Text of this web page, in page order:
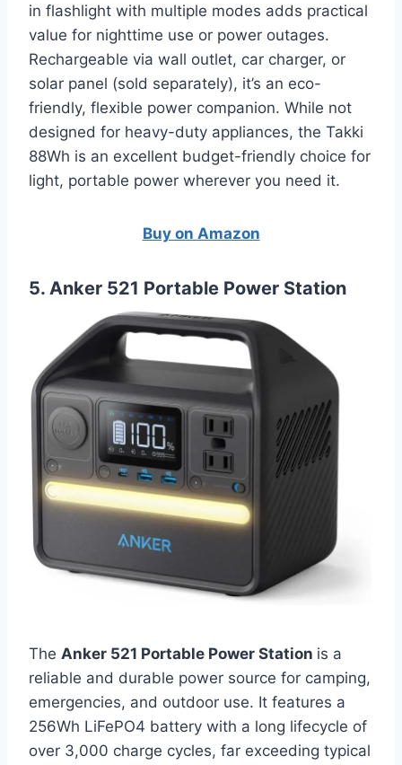
in flashlight with multiple modes adds practical
value for nighttime use or power outages.
Rechargeable via wall outlet, car charger, or
solar panel (sold separately), it’s an eco-
friendly, flexible power companion. While not
designed for heavy-duty appliances, the Takki
88Wh is an excellent budget-friendly choice for
light, portable power wherever you need it.
Buy on Amazon
5. Anker 521 Portable Power Station
The Anker 521 Portable Power Station is a
reliable and durable power source for camping,
emergencies, and outdoor use. It features a
256Wh LiFePO4 battery with a long lifecycle of
over 3,000 charge cycles, far exceeding typical